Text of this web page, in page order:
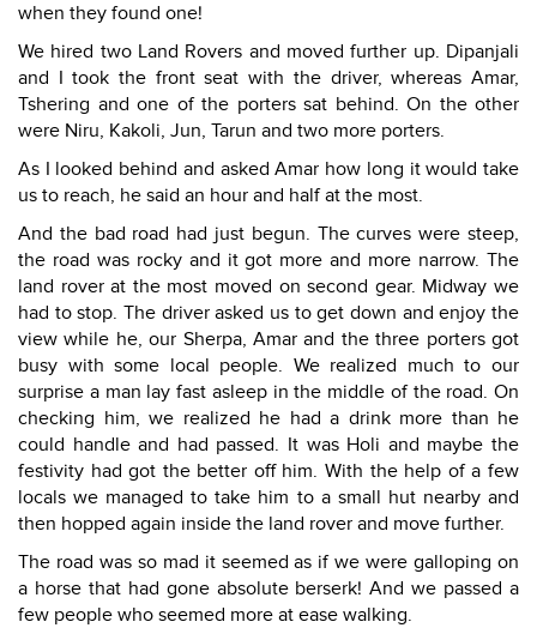
when they found one!
We hired two Land Rovers and moved further up. Dipanjali
and I took the front seat with the driver, whereas Amar,
Tshering and one of the porters sat behind. On the other
were Niru, Kakoli, Jun, Tarun and two more porters.
As I looked behind and asked Amar how long it would take
us to reach, he said an hour and half at the most.
And the bad road had just begun. The curves were steep,
the road was rocky and it got more and more narrow. The
land rover at the most moved on second gear. Midway we
had to stop. The driver asked us to get down and enjoy the
view while he, our Sherpa, Amar and the three porters got
busy with some local people. We realized much to our
surprise a man lay fast asleep in the middle of the road. On
checking him, we realized he had a drink more than he
could handle and had passed. It was Holi and maybe the
festivity had got the better off him. With the help of a few
locals we managed to take him to a small hut nearby and
then hopped again inside the land rover and move further.
The road was so mad it seemed as if we were galloping on
a horse that had gone absolute berserk! And we passed a
few people who seemed more at ease walking.